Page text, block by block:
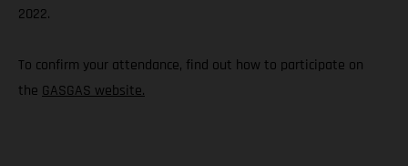
2022.
To confirm your attendance, find out how to participate on
the GASGAS website.